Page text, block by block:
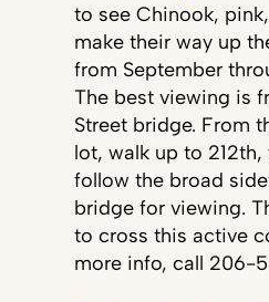
to see Chinook,
make their way up
from September
The best viewing is
Street bridge. From
lot, walk up to
follow the broad
bridge for viewing.
to cross this active
more info, call 206-